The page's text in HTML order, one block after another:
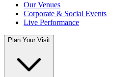
Our Venues
Corporate & Social Events
Live Performance
Plan Your Visit